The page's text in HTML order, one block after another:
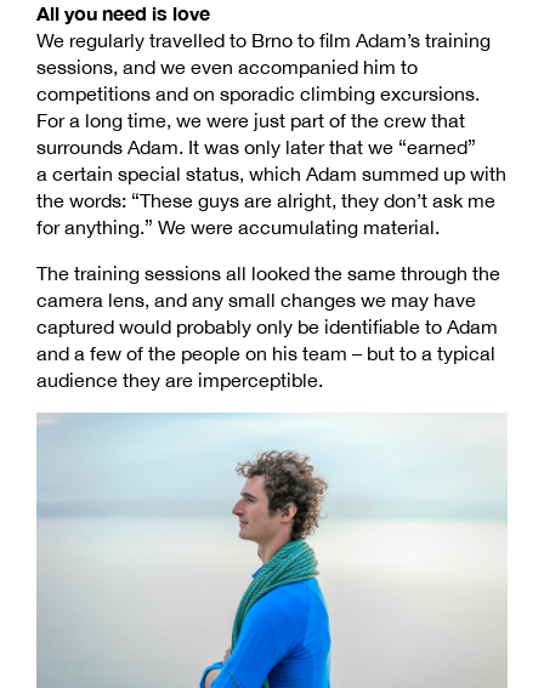
All you need is love
We regularly travelled to Brno to film Adam’s training
sessions, and we even accompanied him to
competitions and on sporadic climbing excursions.
For a long time, we were just part of the crew that
surrounds Adam. It was only later that we “earned”
a certain special status, which Adam summed up with
the words: “These guys are alright, they don’t ask me
for anything.” We were accumulating material.
The training sessions all looked the same through the
camera lens, and any small changes we may have
captured would probably only be identifiable to Adam
and a few of the people on his team – but to a typical
audience they are imperceptible.